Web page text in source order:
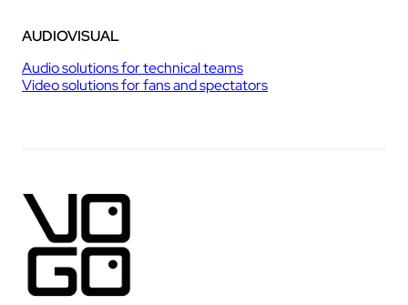
AUDIOVISUAL
Audio solutions for technical teams
Video solutions for fans and spectators